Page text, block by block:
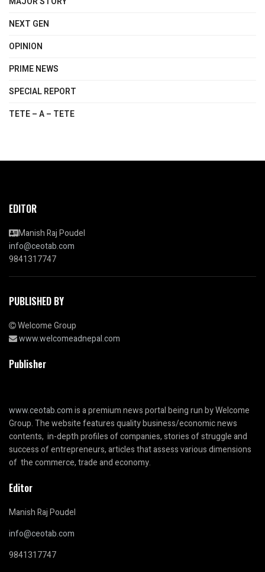
NEXT GEN
OPINION
PRIME NEWS
SPECIAL REPORT
TETE – A – TETE
EDITOR
Manish Raj Poudel
info@ceotab.com
9841317747
PUBLISHED BY
Welcome Group
www.welcomeadnepal.com
Publisher
www.ceotab.comis a premium news portal being run by Welcome
Group. The website features quality business/economic news
contents, in-depth profiles of companies, stories of struggle and
success of entrepreneurs, articles that assess various dimensions
of the commerce, trade and economy.
Editor
Manish Raj Poudel
info@ceotab.com
9841317747